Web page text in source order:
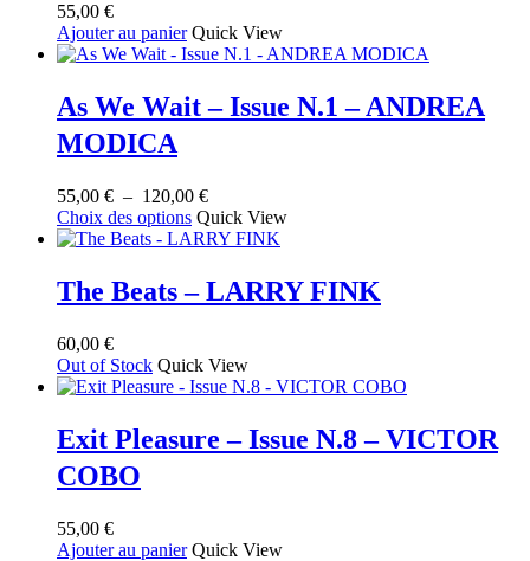
55,00 €
Ajouter au panier Quick View
As We Wait – Issue N.1 – ANDREA
MODICA
55,00 € – 120,00 €Plage
de
prix :
à
120,00 €
Choix des options Ce
produit
plusieurs
variations.
peuvent
être
la
Quick View
The Beats – LARRY FINK
60,00 €
Out of Stock Quick View
Exit Pleasure – Issue N.8 – VICTOR
COBO
55,00 €
Ajouter au panier Quick View